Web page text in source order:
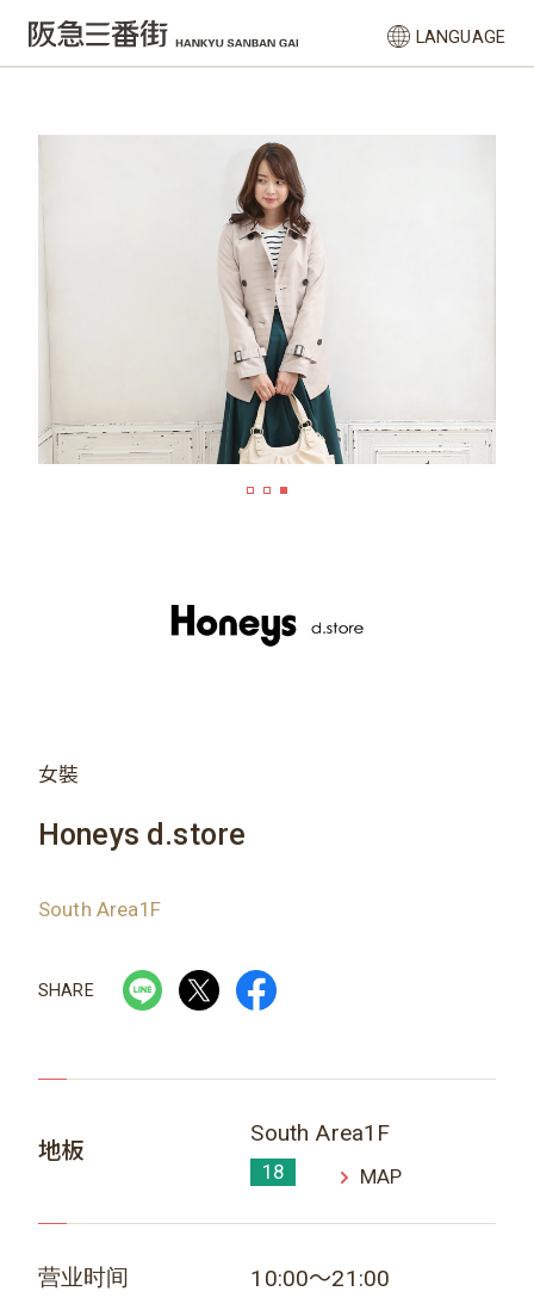
LANGUAGE
女裝
Honeys d.store
South Area1F
SHARE
地板
South Area1F
18 MAP
营业时间 10:00～21:00